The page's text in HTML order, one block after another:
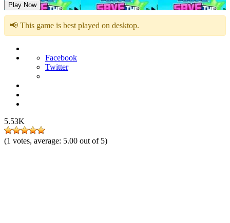
Play Now
📢 This game is best played on desktop.
Facebook
Twitter
5.53K
(1 votes, average: 5.00 out of 5)